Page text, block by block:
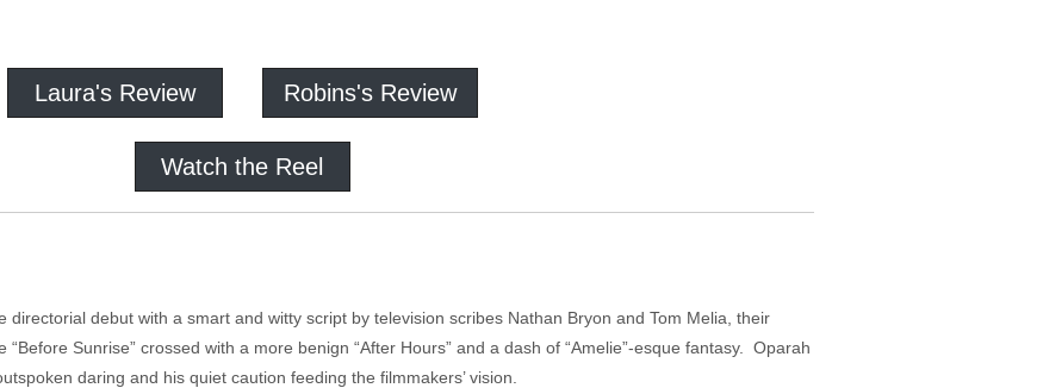
Laura's Review Robins's Review
Watch the Reel
directorial debut with a smart and witty script by television scribes Nathan Bryon and Tom Melia, their
Sunrise” crossed with a more benign “After Hours” and a dash of “Amelie”-esque fantasy. Oparah
daring and his quiet caution feeding the filmmakers’ vision.